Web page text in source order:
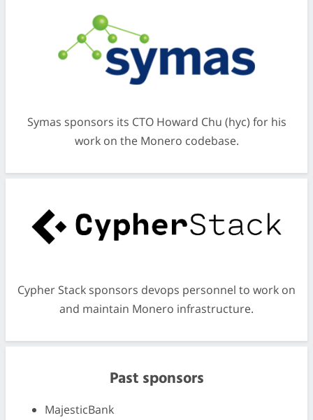
Symas sponsors its CTO Howard Chu (hyc) for his
work on the Monero codebase.
Cypher Stack sponsors devops personnel to work on
and maintain Monero infrastructure.
Past sponsors
MajesticBank